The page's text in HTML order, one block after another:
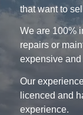
that want to
We are 100%
repairs or
expensive
Our
licenced and
experience.